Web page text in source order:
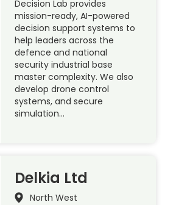
Decision Lab provides
mission-ready, AI-powered
decision support systems to
help leaders across the
defence and national
security industrial base
master complexity. We also
develop drone control
systems, and secure
simulation…
Delkia Ltd
North West